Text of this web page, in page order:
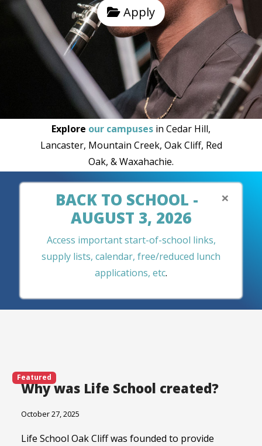
Apply
Explore our campuses in Cedar Hill,
Lancaster, Mountain Creek, Oak Cliff, Red
Oak, & Waxahachie.
×
BACK TO SCHOOL -
AUGUST 3, 2026
Access important start-of-school links,
supply lists, calendar, free/reduced lunch
applications, etc.
Featured
Why was Life School created?
October 27, 2025
Life School Oak Cliff was founded to provide